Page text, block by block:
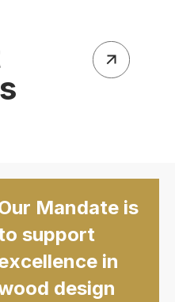
Mandate is
support
in
design